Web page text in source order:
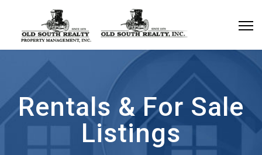
Rentals & For Sale
Listings